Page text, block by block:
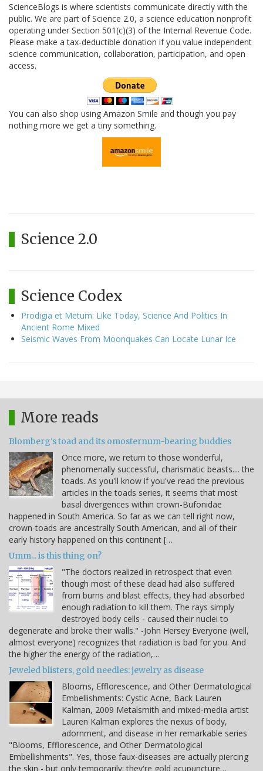
ScienceBlogs is where scientists communicate directly with the
public. We are part of Science 2.0, a science education nonprofit
operating under Section 501(c)(3) of the Internal Revenue Code.
Please make a tax-deductible donation if you value independent
science communication, collaboration, participation, and open
access.
You can also shop using Amazon Smile and though you pay
nothing more we get a tiny something.
Science 2.0
Science Codex
Prodigia et Metum: Like Today, Science And Politics In
Ancient Rome Mixed
Seismic Waves From Moonquakes Can Locate Lunar Ice
More reads
Blomberg's toad and its omosternum-bearing buddies
Once more, we return to those wonderful,
phenomenally successful, charismatic beasts.... the
toads. As you'll know if you've read the previous
articles in the toads series, it seems that most
basal divergences within crown-Bufonidae
happened in South America. So far as we can tell right now,
crown-toads are ancestrally South American, and all of their
early history happened on this continent […
Umm... is this thing on?
"The doctors realized in retrospect that even
though most of these dead had also suffered
from burns and blast effects, they had absorbed
enough radiation to kill them. The rays simply
destroyed body cells - caused their nuclei to
degenerate and broke their walls." -John Hersey Everyone (well,
almost everyone) recognizes that radiation is bad for you. And
the higher the energy of the radiation,…
Jeweled blisters, gold needles: jewelry as disease
Blooms, Efflorescence, and Other Dermatological
Embellishments: Cystic Acne, Back Lauren
Kalman, 2009 Metalsmith and mixed-media artist
Lauren Kalman explores the nexus of body,
adornment, and disease in her remarkable series
"Blooms, Efflorescence, and Other Dermatological
Embellishments". Yes, those faux-diseases are actually piercing
the skin - but only temporarily: they're gold acupuncture…